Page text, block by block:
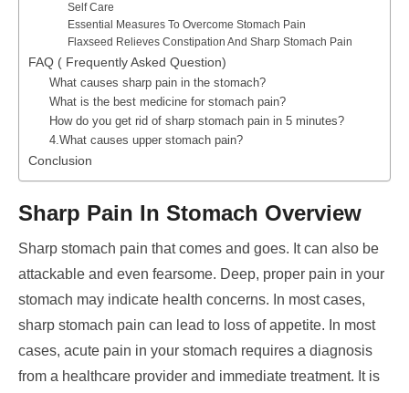
Self Care
Essential Measures To Overcome Stomach Pain
Flaxseed Relieves Constipation And Sharp Stomach Pain
FAQ ( Frequently Asked Question)
What causes sharp pain in the stomach?
What is the best medicine for stomach pain?
How do you get rid of sharp stomach pain in 5 minutes?
4.What causes upper stomach pain?
Conclusion
Sharp Pain In Stomach Overview
Sharp stomach pain that comes and goes. It can also be
attackable and even fearsome. Deep, proper pain in your
stomach may indicate health concerns. In most cases,
sharp stomach pain can lead to loss of appetite. In most
cases, acute pain in your stomach requires a diagnosis
from a healthcare provider and immediate treatment. It is